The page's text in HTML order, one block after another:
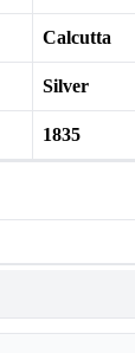
Calcutta
Silver
1835